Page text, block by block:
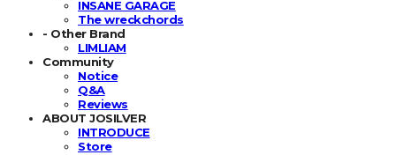
INSANE GARAGE
The wreckchords
- Other Brand
LIMLIAM
Community
Notice
Q&A
Reviews
ABOUT JOSILVER
INTRODUCE
Store